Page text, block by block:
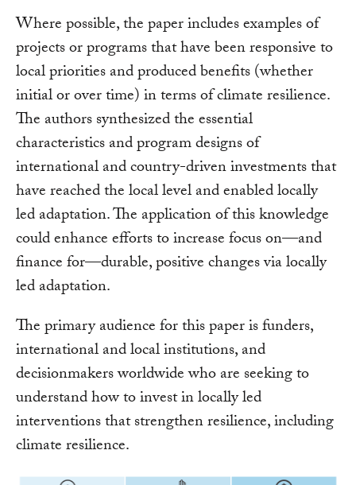
Where possible, the paper includes examples of
projects or programs that have been responsive to
local priorities and produced benefits (whether
initial or over time) in terms of climate resilience.
The authors synthesized the essential
characteristics and program designs of
international and country-driven investments that
have reached the local level and enabled locally
led adaptation. The application of this knowledge
could enhance efforts to increase focus on—and
finance for—durable, positive changes via locally
led adaptation.
The primary audience for this paper is funders,
international and local institutions, and
decisionmakers worldwide who are seeking to
understand how to invest in locally led
interventions that strengthen resilience, including
climate resilience.